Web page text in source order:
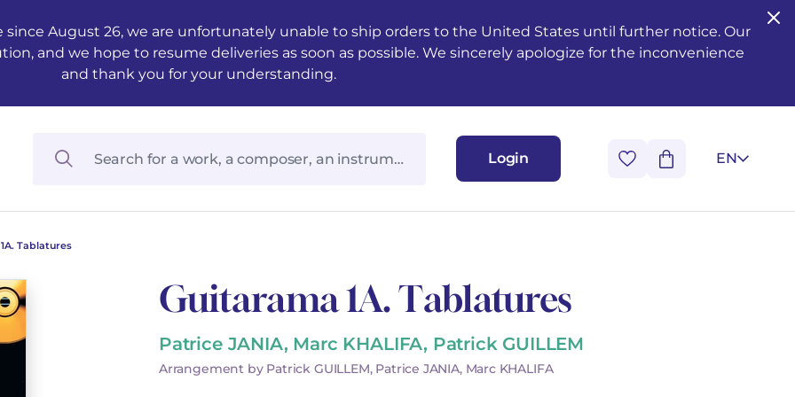
August 26, we are unfortunately unable to ship orders to the United States until further notice. Our
and we hope to resume deliveries as soon as possible. We sincerely apologize for the inconvenience
and thank you for your understanding.
Login EN
Tablatures
Guitarama 1A. Tablatures
Patrice JANIA, Marc KHALIFA, Patrick GUILLEM
Arrangement by Patrick GUILLEM, Patrice JANIA, Marc KHALIFA